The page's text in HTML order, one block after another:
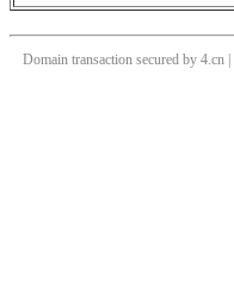
Domain transaction secured by 4.cn